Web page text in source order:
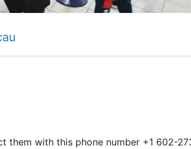
them with this phone number +1 602-